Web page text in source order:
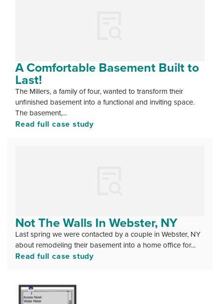
A Comfortable Basement Built to
Last!
The Millers, a family of four, wanted to transform their
unfinished basement into a functional and inviting space.
The basement,...
Read full case study
Not The Walls In Webster, NY
Last spring we were contacted by a couple in Webster, NY
about remodeling their basement into a home office for...
Read full case study